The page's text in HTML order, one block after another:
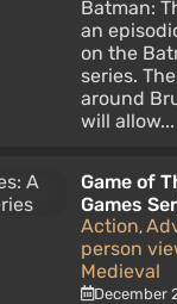
Batman:
an
on the
series.
around
will allow...
Game of
Games
Action,
person
Medieval
December